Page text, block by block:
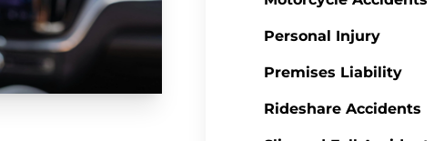
Personal Injury
Premises Liability
Rideshare Accidents